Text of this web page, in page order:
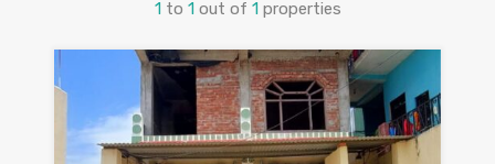
1 to 1 out of 1 properties